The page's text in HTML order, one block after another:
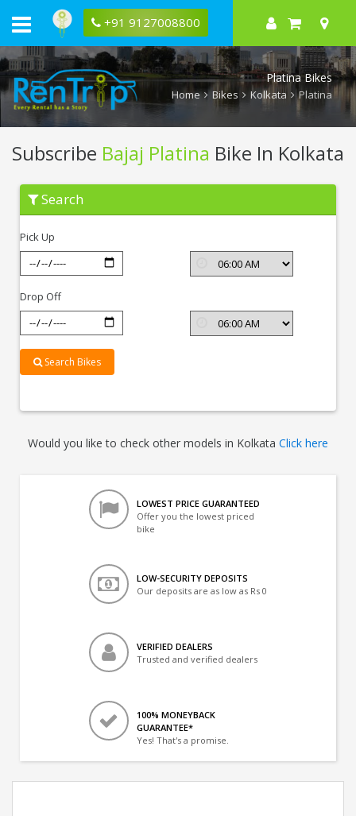
+91 9127008800
Platina Bikes
Home Bikes Kolkata Platina
Subscribe Bajaj Platina Bike In Kolkata
Subscribe
Platina
Kolkata
Search
Pick Up
Drop Off
Search Bikes
Would you like to check other models in Kolkata Click here
LOWEST PRICE GUARANTEED
Offer you the lowest priced
bike
LOW-SECURITY DEPOSITS
Our deposits are as low as Rs 0
VERIFIED DEALERS
Trusted and verified dealers
100% MONEYBACK
GUARANTEE*
Yes! That's a promise.